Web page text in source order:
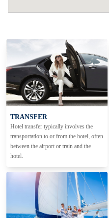
TRANSFER
Hotel transfer typically involves the
transportation to or from the hotel, often
between the airport or train and the
hotel.